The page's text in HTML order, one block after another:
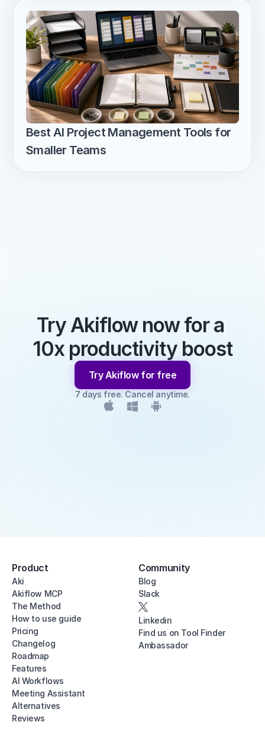
Best AI Project Management Tools for
Smaller Teams
Try Akiflow now for a
10x productivity boost
Try Akiflow for free
7 days free. Cancel anytime.
Product
Aki
Akiflow MCP
The Method
How to use guide
Pricing
Changelog
Roadmap
Features
AI Workflows
Meeting Assistant
Alternatives
Reviews
Community
Blog
Slack
Linkedin
Find us on Tool Finder
Ambassador